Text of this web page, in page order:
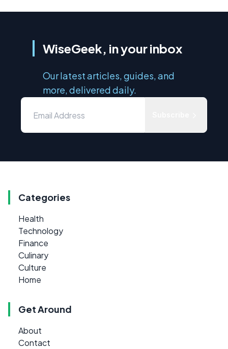
WiseGeek, in your inbox
Our latest articles, guides, and
more, delivered daily.
Categories
Health
Technology
Finance
Culinary
Culture
Home
Get Around
About
Contact